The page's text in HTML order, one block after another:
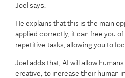
Joel says.
He explains that this is the main
applied correctly, it can free you of
repetitive tasks, allowing you to
Joel adds that, AI will allow
creative, to increase their human